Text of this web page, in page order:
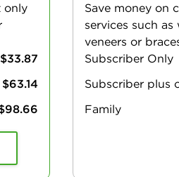
only
$33.87
$63.14
Save money on
services such
veneers or
Subscriber Only
Subscriber plus
Family